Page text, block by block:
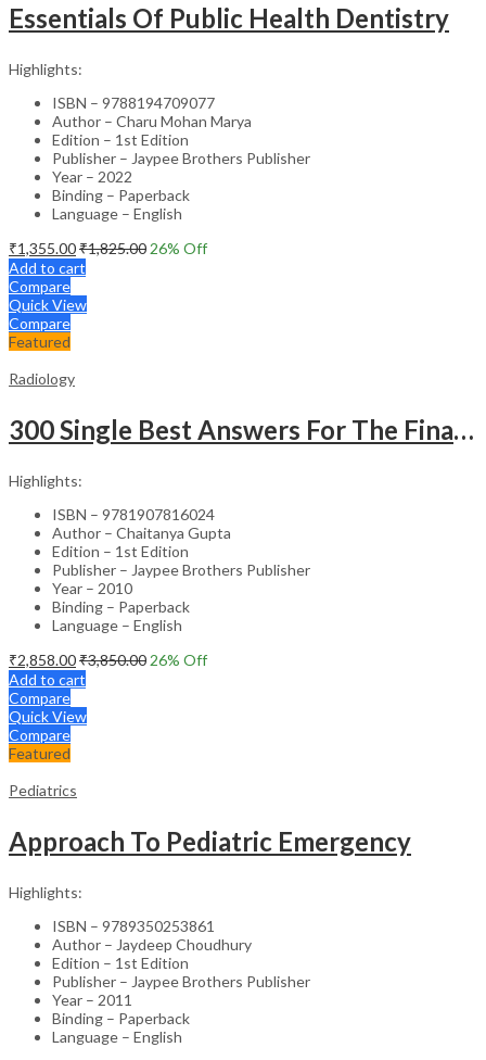
Essentials Of Public Health Dentistry
Highlights:
ISBN – 9788194709077
Author – Charu Mohan Marya
Edition – 1st Edition
Publisher – Jaypee Brothers Publisher
Year – 2022
Binding – Paperback
Language – English
₹1,355.00₹1,825.00 26% Off
Add to cart
Compare
Quick View
Compare
Featured
Radiology
300 Single Best Answers For The Final Frcr Part A
Highlights:
ISBN – 9781907816024
Author – Chaitanya Gupta
Edition – 1st Edition
Publisher – Jaypee Brothers Publisher
Year – 2010
Binding – Paperback
Language – English
₹2,858.00₹3,850.00 26% Off
Add to cart
Compare
Quick View
Compare
Featured
Pediatrics
Approach To Pediatric Emergency
Highlights:
ISBN – 9789350253861
Author – Jaydeep Choudhury
Edition – 1st Edition
Publisher – Jaypee Brothers Publisher
Year – 2011
Binding – Paperback
Language – English